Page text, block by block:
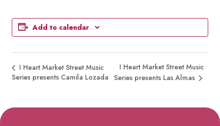
Add to calendar
I Heart Market Street Music
Series presents Camila Lozada
I Heart Market Street Music
Series presents Las Almas